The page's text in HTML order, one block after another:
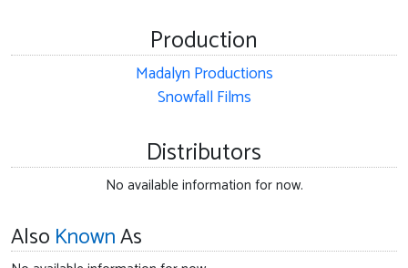
Production
Madalyn Productions
Snowfall Films
Distributors
No available information for now.
Also KnownAs